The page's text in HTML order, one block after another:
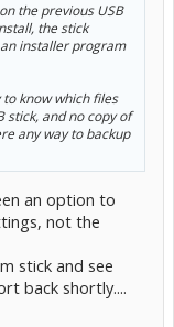
the previous USB
the stick
installer program
know which files
stick, and no copy of
any way to backup
an option to
not the
stick and see
back shortly....